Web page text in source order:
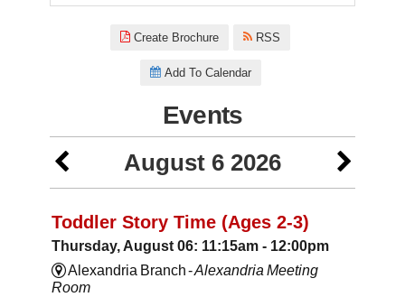
Create Brochure RSS
Add To Calendar
Events
August 6 2026
Toddler Story Time (Ages 2-3)
Thursday, August 06: 11:15am - 12:00pm
Alexandria Branch -Alexandria Meeting
Room